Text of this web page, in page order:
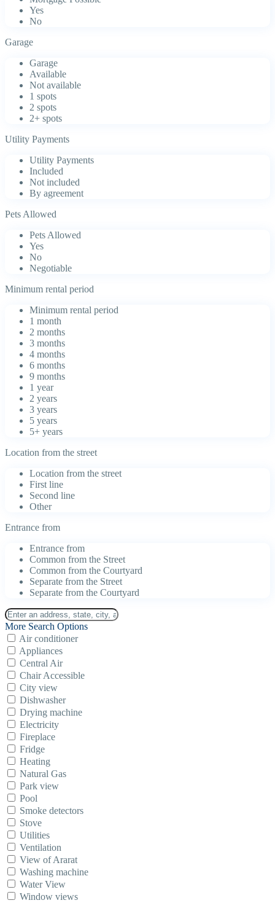
Yes
No
Garage
Garage
Available
Not available
1 spots
2 spots
2+ spots
Utility Payments
Utility Payments
Included
Not included
By agreement
Pets Allowed
Pets Allowed
Yes
No
Negotiable
Minimum rental period
Minimum rental period
1 month
2 months
3 months
4 months
6 months
9 months
1 year
2 years
3 years
5 years
5+ years
Location from the street
Location from the street
First line
Second line
Other
Entrance from
Entrance from
Common from the Street
Common from the Courtyard
Separate from the Street
Separate from the Courtyard
More Search Options
Air conditioner
Appliances
Central Air
Chair Accessible
City view
Dishwasher
Drying machine
Electricity
Fireplace
Fridge
Heating
Natural Gas
Park view
Pool
Smoke detectors
Stove
Utilities
Ventilation
View of Ararat
Washing machine
Water View
Window views